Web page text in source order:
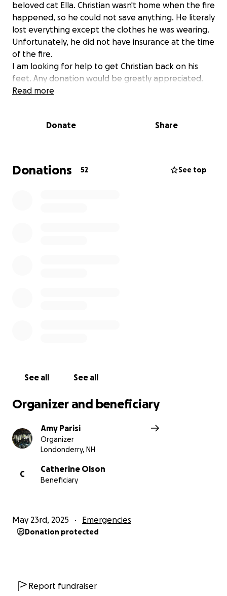
beloved cat Ella. Christian wasn't home when the fire
happened, so he could not save anything. He literaly
lost everything except the clothes he was wearing.
Unfortunately, he did not have insurance at the time
of the fire.
I am looking for help to get Christian back on his
feet. Any donation would be greatly appreciated.
Thank you!
Read more
Donate Share
Donations 52 See top
See all See all
Organizer and beneficiary
Amy Parisi
Organizer
Londonderry, NH
C
Catherine Olson
Beneficiary
May 23rd, 2025 Emergencies
Donation protected
Report fundraiser